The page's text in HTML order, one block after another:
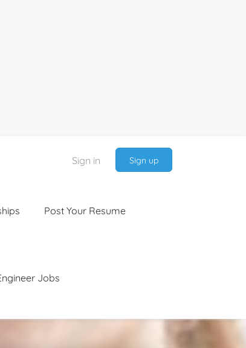
Sign in Sign up
Post Your Resume
Jobs